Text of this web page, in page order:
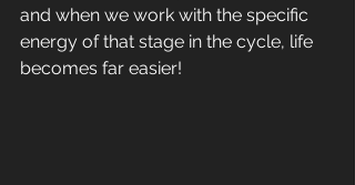
and when we work with the specific
energy of that stage in the cycle, life
becomes far easier!